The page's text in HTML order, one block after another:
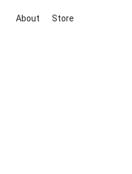
About Store